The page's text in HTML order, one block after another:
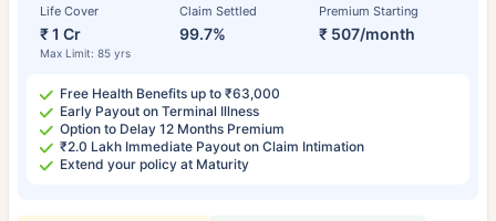
Life Cover
₹ 1 Cr
Max Limit: 85 yrs
Claim Settled
99.7%
Premium Starting
₹ 507/month
Free Health Benefits up to ₹63,000
Early Payout on Terminal Illness
Option to Delay 12 Months Premium
₹2.0 Lakh Immediate Payout on Claim Intimation
Extend your policy at Maturity